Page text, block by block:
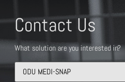
Contact Us
What solution are you interested in?